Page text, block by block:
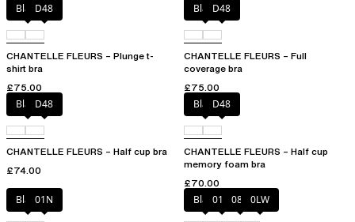
BlackD48
CHANTELLE FLEURS – Plunge t-
shirt bra
£75.00
BlackD48
CHANTELLE FLEURS – Full
coverage bra
£75.00
BlackD48
CHANTELLE FLEURS – Half cup bra
£74.00
BlackD48
CHANTELLE FLEURS – Half cup
memory foam bra
£70.00
Black01N Black01N 08B 0LW